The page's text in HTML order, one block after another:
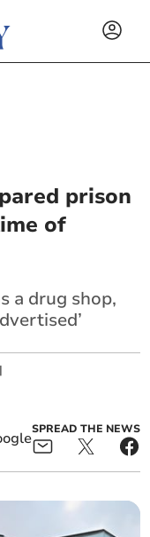
prison
of
a drug shop,
SPREAD THE NEWS